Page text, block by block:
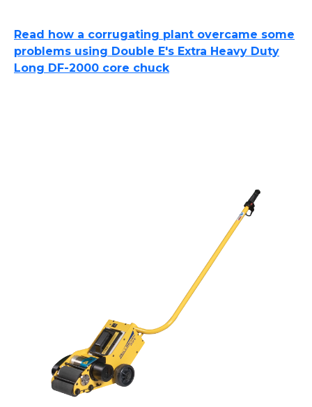
Read how a corrugating plant overcame some
problems using Double E's Extra Heavy Duty
Long DF-2000 core chuck